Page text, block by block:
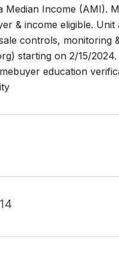
Income (AMI).
& income eligible.
controls, monitoring
starting on 2/15/
education